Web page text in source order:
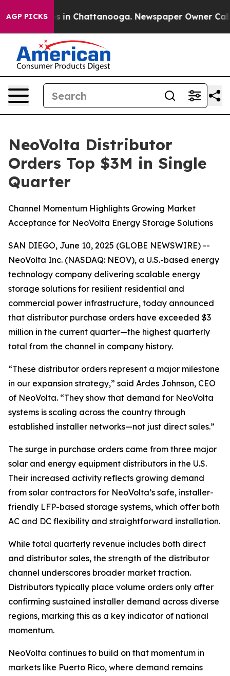
AGP PICKS
Chaos in Chattanooga. Newspaper Owner Calls
NeoVolta Distributor
Orders Top $3M in Single
Quarter
Channel Momentum Highlights Growing Market
Acceptance for NeoVolta Energy Storage Solutions
SAN DIEGO, June 10, 2025 (GLOBE NEWSWIRE) --
NeoVolta Inc. (NASDAQ: NEOV), a U.S.-based energy
technology company delivering scalable energy
storage solutions for resilient residential and
commercial power infrastructure, today announced
that distributor purchase orders have exceeded $3
million in the current quarter—the highest quarterly
total from the channel in company history.
“These distributor orders represent a major milestone
in our expansion strategy,” said Ardes Johnson, CEO
of NeoVolta. “They show that demand for NeoVolta
systems is scaling across the country through
established installer networks—not just direct sales.”
The surge in purchase orders came from three major
solar and energy equipment distributors in the U.S.
Their increased activity reflects growing demand
from solar contractors for NeoVolta’s safe, installer-
friendly LFP-based storage systems, which offer both
AC and DC flexibility and straightforward installation.
While total quarterly revenue includes both direct
and distributor sales, the strength of the distributor
channel underscores broader market traction.
Distributors typically place volume orders only after
confirming sustained installer demand across diverse
regions, marking this as a key indicator of national
momentum.
NeoVolta continues to build on that momentum in
markets like Puerto Rico, where demand remains